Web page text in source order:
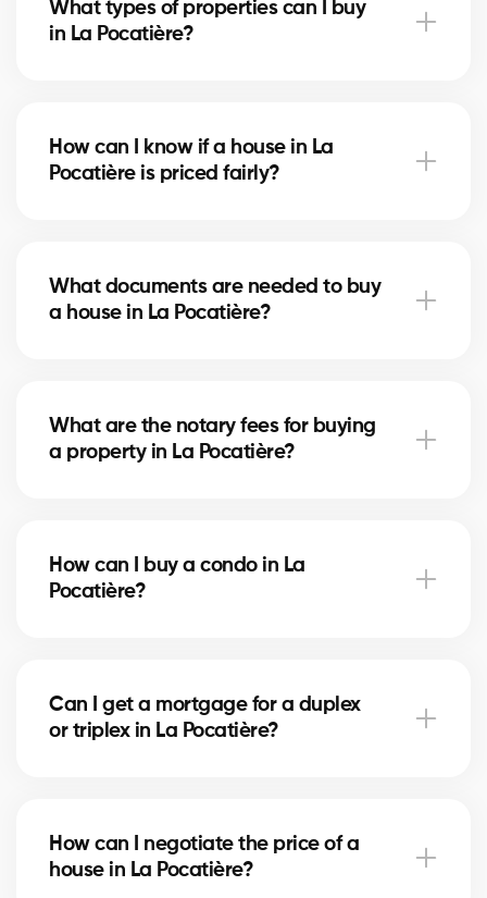
advise you based on current trends to help maximize
your investment.
What types of properties can I buy
in La Pocatière?
help you find the property that fits your goals and
budget.
How can I know if a house in La
Pocatière is priced fairly?
accurate estimate and help you avoid overpaying.
What documents are needed to buy
a house in La Pocatière?
experts assist you every step of the way.
What are the notary fees for buying
a property in La Pocatière?
verification, and mortgage registration. Our agents
can help you estimate these costs.
How can I buy a condo in La
Pocatière?
management. Our agents guide you to avoid any
unpleasant surprises.
Can I get a mortgage for a duplex
or triplex in La Pocatière?
your project and optimize your down payment.
How can I negotiate the price of a
house in La Pocatière?